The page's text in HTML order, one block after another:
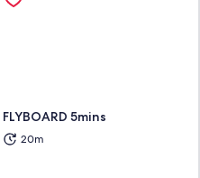
FLYBOARD 5mins
20m
Opens in new